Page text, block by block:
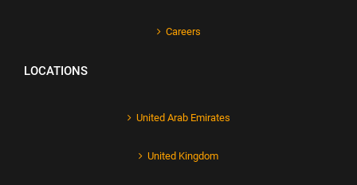
Careers
LOCATIONS
United Arab Emirates
United Kingdom